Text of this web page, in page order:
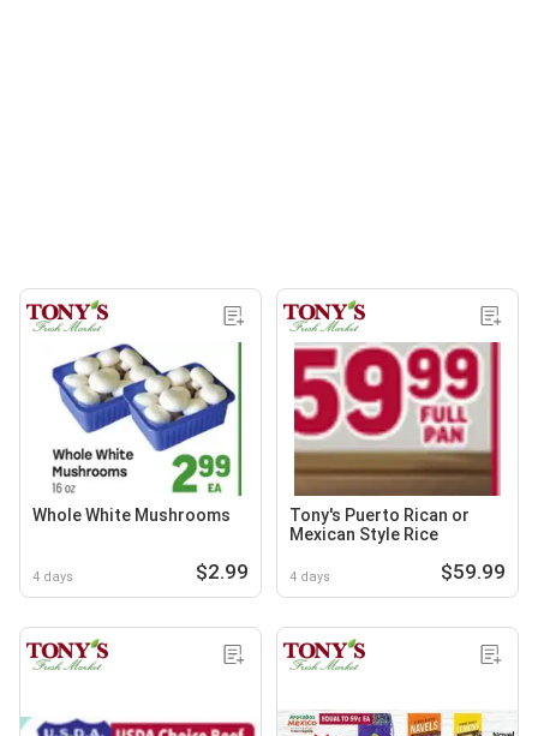
Whole White Mushrooms
4 days $2.99
Tony's Puerto Rican or
Mexican Style Rice
4 days $59.99